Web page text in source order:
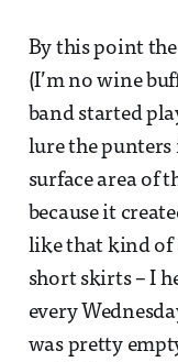
By this point
(I’m no wine
band started
lure the punters
surface area of
because it
like that kind of
short skirts – I
every
was pretty